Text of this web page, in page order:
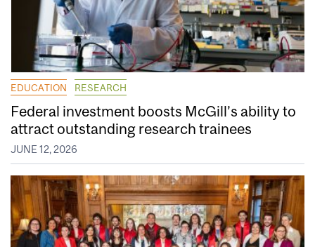
EDUCATION RESEARCH
Federal investment boosts McGill’s ability to
attract outstanding research trainees
JUNE 12, 2026